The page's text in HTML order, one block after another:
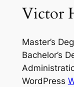
Victor
Master’s
Bachelor’s
WordPress